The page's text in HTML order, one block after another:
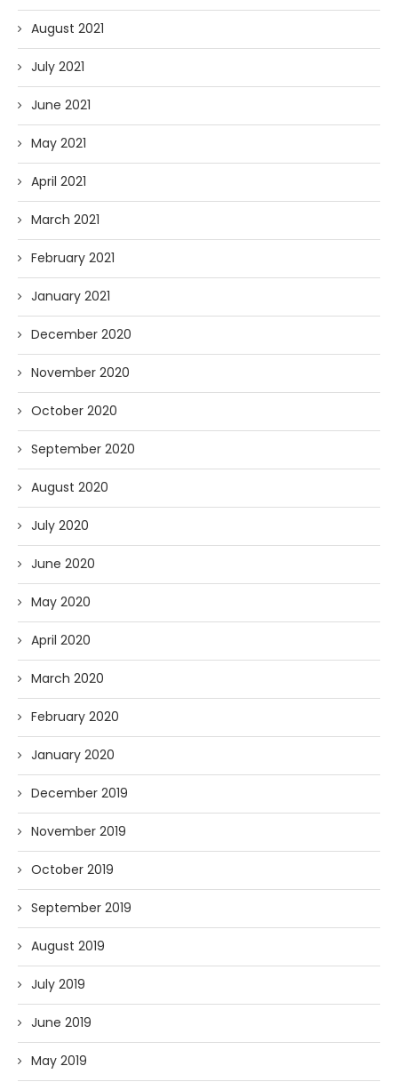
August 2021
July 2021
June 2021
May 2021
April 2021
March 2021
February 2021
January 2021
December 2020
November 2020
October 2020
September 2020
August 2020
July 2020
June 2020
May 2020
April 2020
March 2020
February 2020
January 2020
December 2019
November 2019
October 2019
September 2019
August 2019
July 2019
June 2019
May 2019